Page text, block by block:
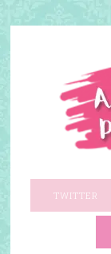
TWITTER